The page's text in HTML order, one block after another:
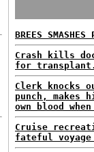
BREES
Crash kills
for
Clerk knocks
punch, makes
own blood
Cruise
fateful